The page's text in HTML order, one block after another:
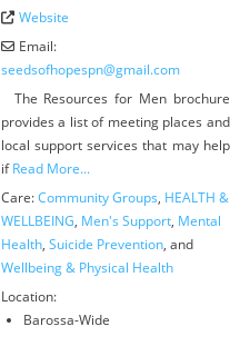
Website
Email:
seedsofhopespn@gmail.com
The Resources for Men brochure
provides a list of meeting places and
local support services that may help
ifRead More...
Care:Community Groups, HEALTH &
WELLBEING, Men's Support, Mental
Health, Suicide Prevention, and
Wellbeing & Physical Health
Location:
Barossa-Wide